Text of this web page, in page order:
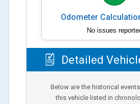
Odometer
No issues
Detailed
Below are the historical
this vehicle listed in